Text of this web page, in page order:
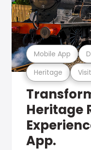
Heritage
Mobile App
Heritage
App.